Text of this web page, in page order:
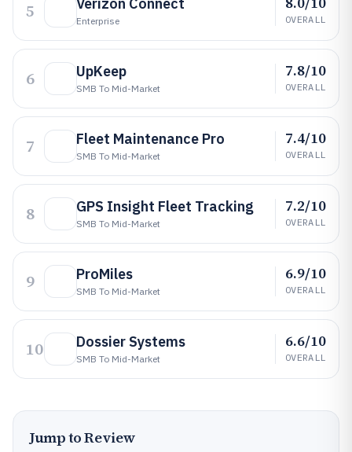
5 Enterprise OVERALL
6 UpKeep
SMB To Mid-Market
7.8/10
OVERALL
7 Fleet Maintenance Pro
SMB To Mid-Market
7.4/10
OVERALL
8 GPS Insight Fleet Tracking
SMB To Mid-Market
7.2/10
OVERALL
9 ProMiles
SMB To Mid-Market
6.9/10
OVERALL
10 Dossier Systems
SMB To Mid-Market
6.6/10
OVERALL
Jump to Review